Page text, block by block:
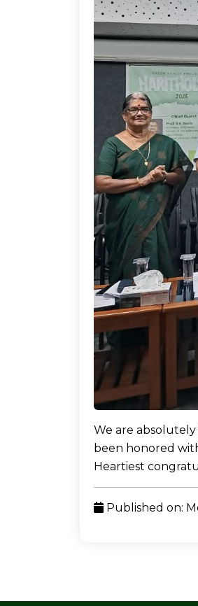
We are
been honored
Heartiest
Published on: